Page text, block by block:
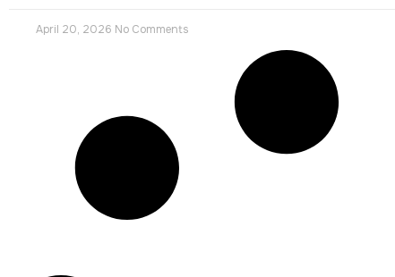
April 20, 2026 No Comments